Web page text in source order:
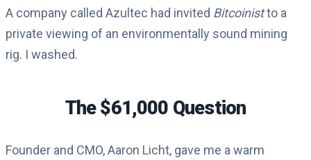
A company called Azultec had invited Bitcoinistto a
private viewing of an environmentally sound mining
rig. I washed.
The $61,000 Question
Founder and CMO, Aaron Licht, gave me a warm